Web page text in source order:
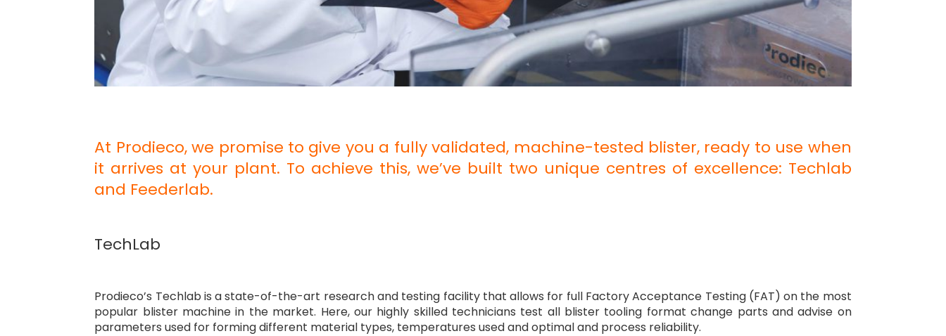
At Prodieco, we promise to give you a fully validated, machine-tested blister, ready to use when
it arrives at your plant. To achieve this, we’ve built two unique centres of excellence: Techlab
and Feederlab.
TechLab
Prodieco’s Techlab is a state-of-the-art research and testing facility that allows for full Factory Acceptance Testing (FAT) on the most
popular blister machine in the market. Here, our highly skilled technicians test all blister tooling format change parts and advise on
parameters used for forming different material types, temperatures used and optimal and process reliability.